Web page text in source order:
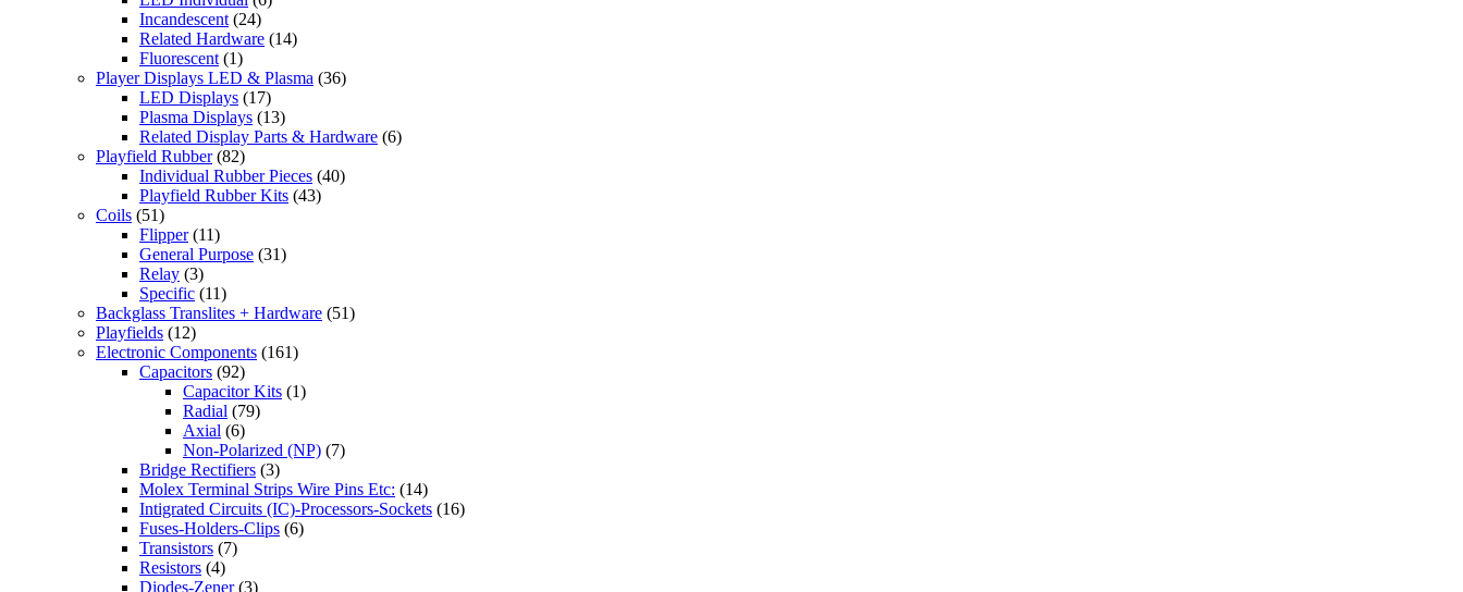
Incandescent (24)
Related Hardware (14)
Fluorescent (1)
Player Displays LED & Plasma (36)
LED Displays (17)
Plasma Displays (13)
Related Display Parts & Hardware (6)
Playfield Rubber (82)
Individual Rubber Pieces (40)
Playfield Rubber Kits (43)
Coils (51)
Flipper (11)
General Purpose (31)
Relay (3)
Specific (11)
Backglass Translites + Hardware (51)
Playfields (12)
Electronic Components (161)
Capacitors (92)
Capacitor Kits (1)
Radial (79)
Axial (6)
Non-Polarized (NP) (7)
Bridge Rectifiers (3)
Molex Terminal Strips Wire Pins Etc: (14)
Intigrated Circuits (IC)-Processors-Sockets (16)
Fuses-Holders-Clips (6)
Transistors (7)
Resistors (4)
Diodes-Zener (3)